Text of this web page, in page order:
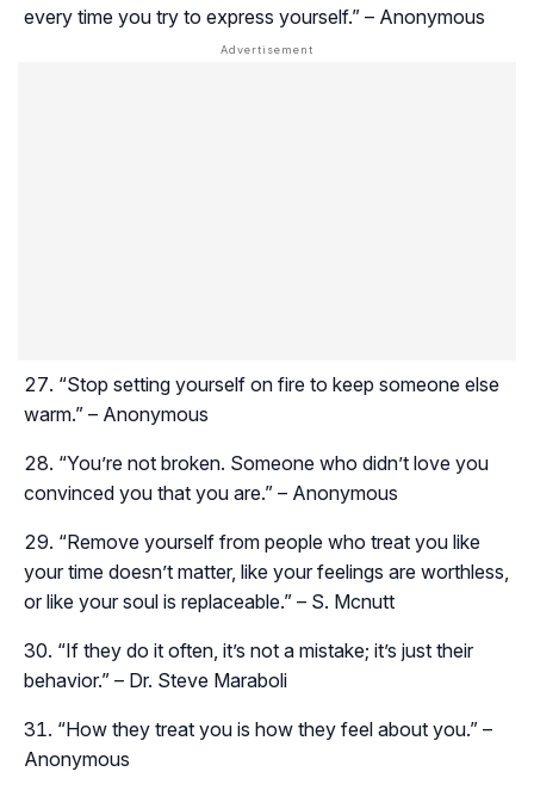
every time you try to express yourself.” – Anonymous
“Stop setting yourself on fire to keep someone else
warm.” – Anonymous
“You’re not broken. Someone who didn’t love you
convinced you that you are.” – Anonymous
“Remove yourself from people who treat you like
your time doesn’t matter, like your feelings are worthless,
or like your soul is replaceable.” – S. Mcnutt
“If they do it often, it’s not a mistake; it’s just their
behavior.” – Dr. Steve Maraboli
“How they treat you is how they feel about you.” –
Anonymous